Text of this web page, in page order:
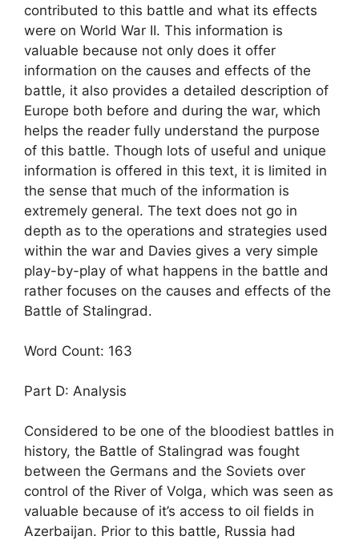
contributed to this battle and what its effects
were on World War II. This information is
valuable because not only does it offer
information on the causes and effects of the
battle, it also provides a detailed description of
Europe both before and during the war, which
helps the reader fully understand the purpose
of this battle. Though lots of useful and unique
information is offered in this text, it is limited in
the sense that much of the information is
extremely general. The text does not go in
depth as to the operations and strategies used
within the war and Davies gives a very simple
play-by-play of what happens in the battle and
rather focuses on the causes and effects of the
Battle of Stalingrad.
Word Count: 163
Part D: Analysis
Considered to be one of the bloodiest battles in
history, the Battle of Stalingrad was fought
between the Germans and the Soviets over
control of the River of Volga, which was seen as
valuable because of it’s access to oil fields in
Azerbaijan. Prior to this battle, Russia had